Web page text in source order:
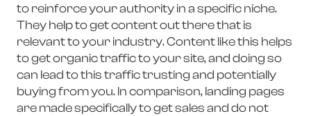
to reinforce your authority in a specific niche.
They help to get content out there that is
relevant to your industry. Content like this helps
to get organic traffic to your site, and doing so
can lead to this traffic trusting and potentially
buying from you. In comparison, landing pages
are made specifically to get sales and do not